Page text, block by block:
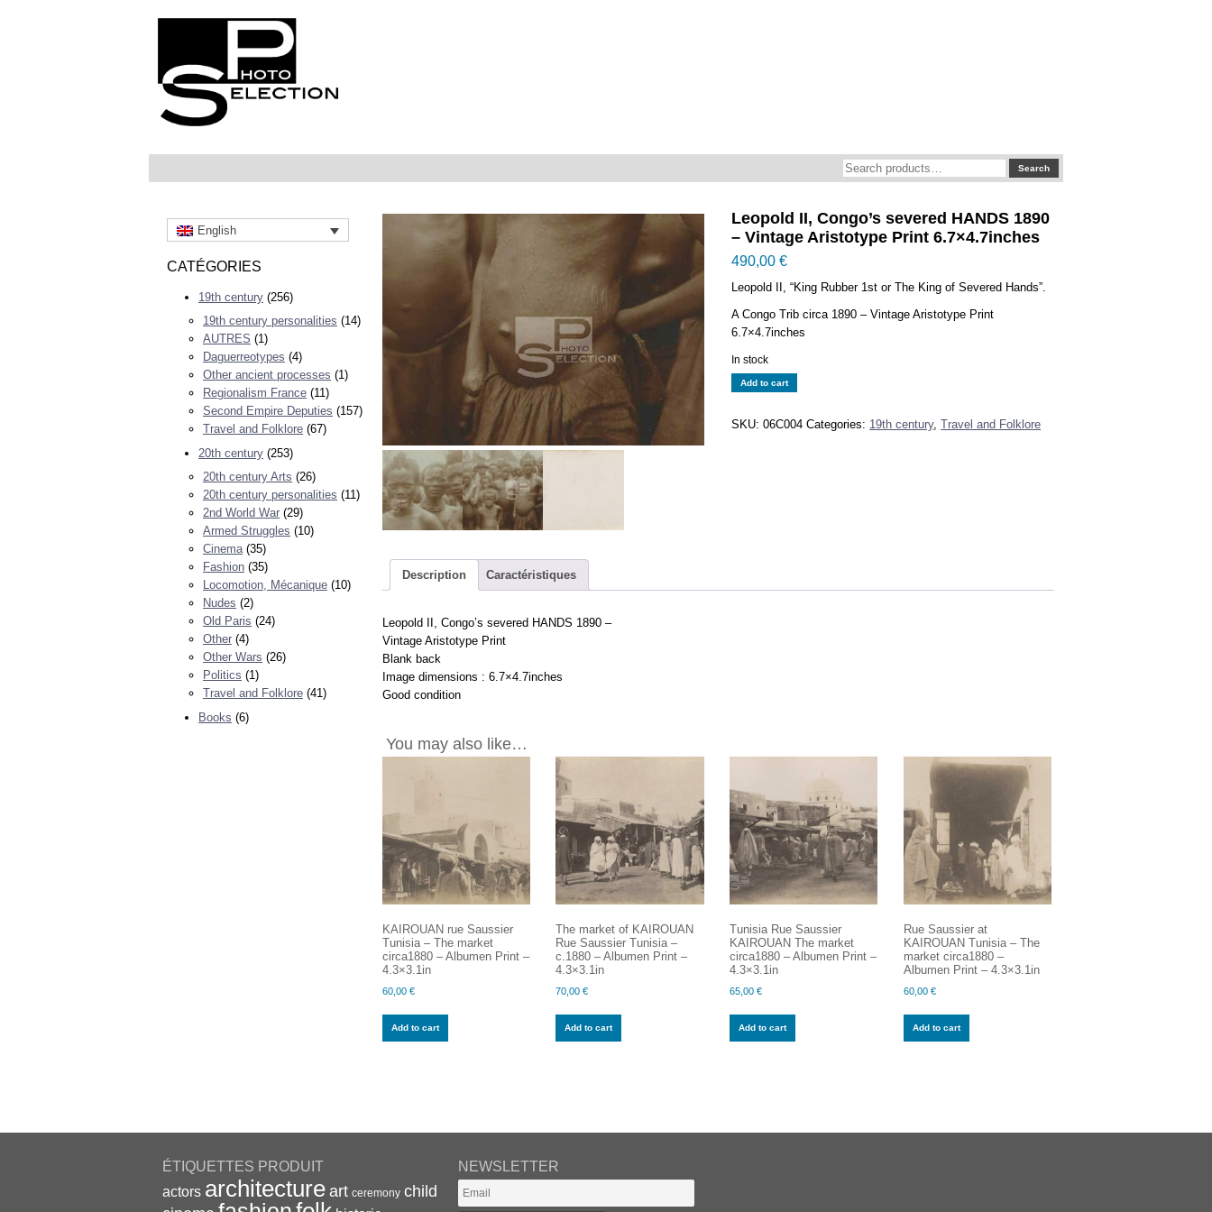
Search
for:
Search
English
CATÉGORIES
19th century (256)
19th century personalities (14)
AUTRES (1)
Daguerreotypes (4)
Other ancient processes (1)
Regionalism France (11)
Second Empire Deputies (157)
Travel and Folklore (67)
20th century (253)
20th century Arts (26)
20th century personalities (11)
2nd World War (29)
Armed Struggles (10)
Cinema (35)
Fashion (35)
Locomotion, Mécanique (10)
Nudes (2)
Old Paris (24)
Other (4)
Other Wars (26)
Politics (1)
Travel and Folklore (41)
Books (6)
Leopold II, Congo’s severed HANDS 1890
– Vintage Aristotype Print 6.7×4.7inches
490,00€
Leopold II, “King Rubber 1st or The King of Severed Hands”.
A Congo Trib circa 1890 – Vintage Aristotype Print
6.7×4.7inches
In stock
Leopold
Congo's
Add to cart
SKU:06C004 Categories: 19th century,Travel and Folklore
Description Caractéristiques
Leopold II, Congo’s severed HANDS 1890 –
Vintage Aristotype Print
Blank back
Image dimensions : 6.7×4.7inches
Good condition
You may also like…
KAIROUAN rue Saussier
Tunisia – The market
circa1880 – Albumen Print –
4.3×3.1in
60,00 €
Add to cart
The market of KAIROUAN
Rue Saussier Tunisia –
c.1880 – Albumen Print –
4.3×3.1in
70,00€
Add to cart
Tunisia Rue Saussier
KAIROUAN The market
circa1880 – Albumen Print –
4.3×3.1in
65,00 €
Add to cart
Rue Saussier at
KAIROUAN Tunisia – The
market circa1880 –
Albumen Print – 4.3×3.1in
60,00 €
Add to cart
ÉTIQUETTES PRODUIT
actors architecture art ceremony child
NEWSLETTER